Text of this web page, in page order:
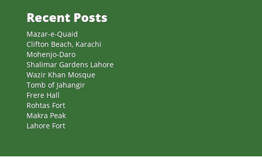
Recent Posts
Mazar-e-Quaid
Clifton Beach, Karachi
Mohenjo-Daro
Shalimar Gardens Lahore
Wazir Khan Mosque
Tomb of Jahangir
Frere Hall
Rohtas Fort
Makra Peak
Lahore Fort